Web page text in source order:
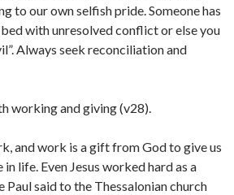
to our own selfish pride. Someone has
bed with unresolved conflict or else you
Always seek reconciliation and
working and giving (v28).
and work is a gift from God to give us
life. Even Jesus worked hard as a
Paul said to the Thessalonian church